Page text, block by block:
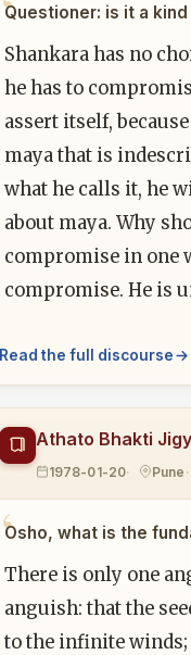
Questioner: is it a
Shankara has no
he has to
assert itself,
maya that is
what he calls it, he
about maya. Why
compromise in one
compromise. He is
Read the full discourse
Athato Bhakti
1978-01-20 Pune
Osho, what is the
There is only one
anguish: that the
to the infinite winds;